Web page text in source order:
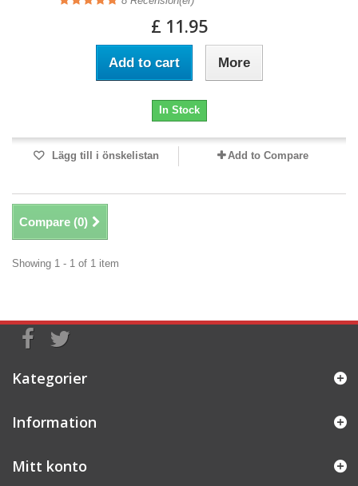
£ 11.95
Add to cart More
In Stock
Lägg till i önskelistan Add to Compare
Compare (0)
Showing 1 - 1 of 1 item
Kategorier
Information
Mitt konto